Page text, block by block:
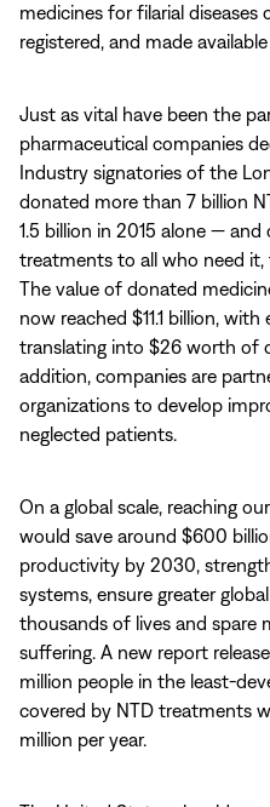
medicines for filarial diseases
registered, and made
Just as vital have been the
pharmaceutical companies
Industry signatories of the
donated more than 7 billion
1.5 billion in 2015 alone —
treatments to all who need it,
The value of donated
now reached $11.1 billion,
translating into $26 worth of
addition, companies are
organizations to develop
neglected patients.
On a global scale, reaching
would save around $600
productivity by 2030,
systems, ensure greater
thousands of lives and spare
suffering. A new report
million people in the least-
covered by NTD treatments
million per year.